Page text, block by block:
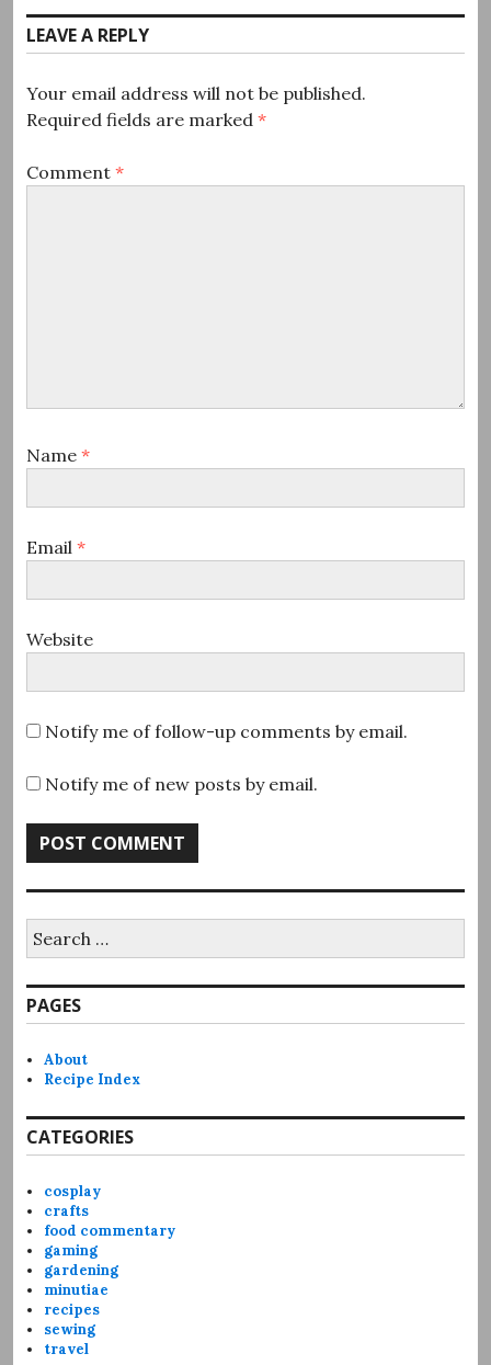
LEAVE A REPLY
Your email address will not be published.
Required fields are marked *
Comment *
Name *
Email *
Website
Notify me of follow-up comments by email.
Notify me of new posts by email.
for:
PAGES
About
Recipe Index
CATEGORIES
cosplay
crafts
food commentary
gaming
gardening
minutiae
recipes
sewing
travel